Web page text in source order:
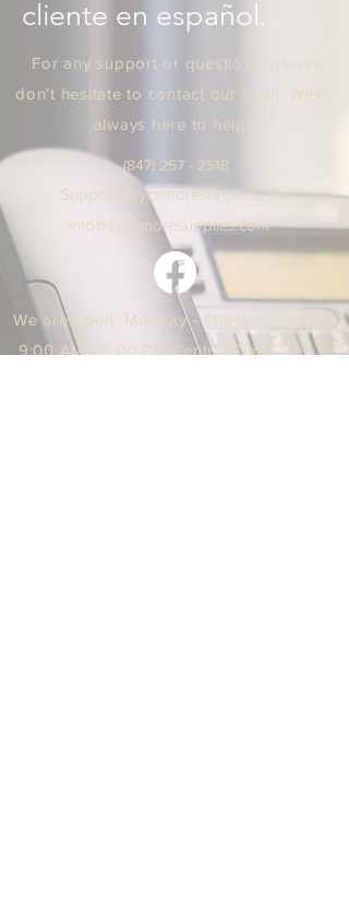
cliente en español.
For any support or questions, please
don't hesitate to contact our team. We're
always here to help!
(847) 257 - 2518
Support @sycamoresupplies.com
info@sycamoresupplies.com
We are open Monday - Friday
9:00 AM / 5:00 PM Central Time